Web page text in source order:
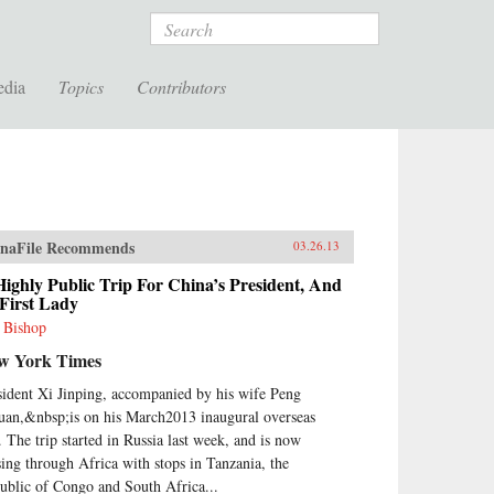
Search
Topics Contributors
Recommends 03.26.13
Public Trip For China’s President, And
Lady
York Times
Xi Jinping, accompanied by his wife Peng
on his March2013 inaugural overseas
trip started in Russia last week, and is now
through Africa with stops in Tanzania, the
of Congo and South Africa...